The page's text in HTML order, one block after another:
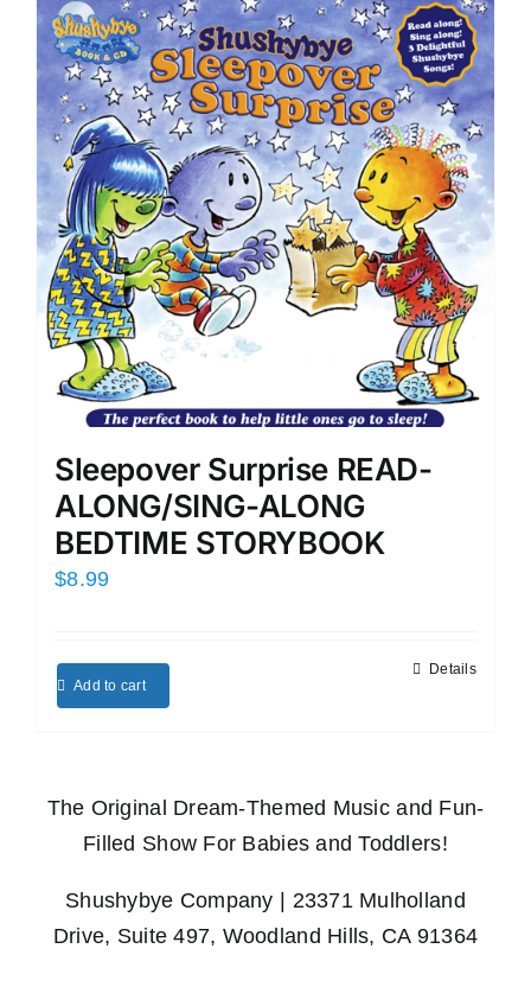
Sleepover Surprise READ-
ALONG/SING-ALONG
BEDTIME STORYBOOK
$8.99
Add to cart
Details
The Original Dream-Themed Music and Fun-
Filled Show For Babies and Toddlers!
Shushybye Company | 23371 Mulholland
Drive, Suite 497, Woodland Hills, CA 91364